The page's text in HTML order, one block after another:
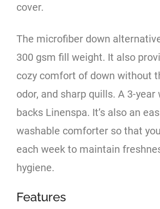
cover.
The microfiber down
300 gsm fill weight. It also
cozy comfort of down without
odor, and sharp quills. A 3-year
backs Linenspa. It’s also an
washable comforter so that
each week to maintain
hygiene.
Features